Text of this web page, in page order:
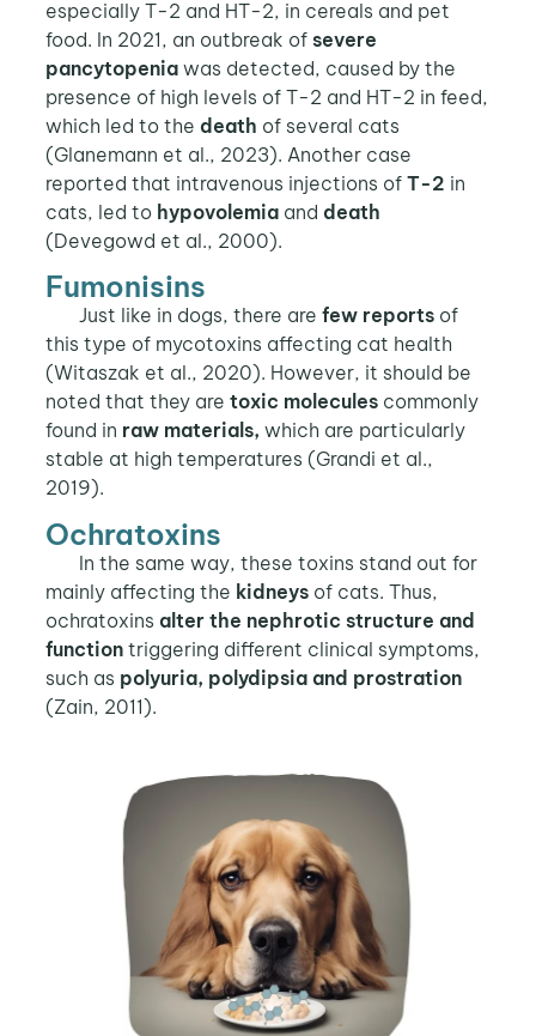
especially T-2 and HT-2, in cereals and pet
food. In 2021, an outbreak of severe
pancytopeniawas detected, caused by the
presence of high levels of T-2 and HT-2 in feed,
which led to the death of several cats
(Glanemann et al., 2023). Another case
reported that intravenous injections of T-2 in
cats, led to hypovolemiaand death
(Devegowd et al., 2000).
Fumonisins
Just like in dogs, there are few reportsof
this type of mycotoxins affecting cat health
(Witaszak et al., 2020). However, it should be
noted that they are toxic moleculescommonly
found in raw materials, which are particularly
stable at high temperatures (Grandi et al.,
2019).
Ochratoxins
In the same way, these toxins stand out for
mainly affecting the kidneys of cats. Thus,
ochratoxins alter the nephrotic structure and
functiontriggering different clinical symptoms,
such as polyuria, polydipsia and prostration
(Zain, 2011).